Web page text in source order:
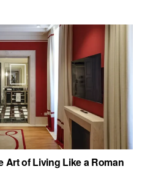
Art of Living Like a Roman